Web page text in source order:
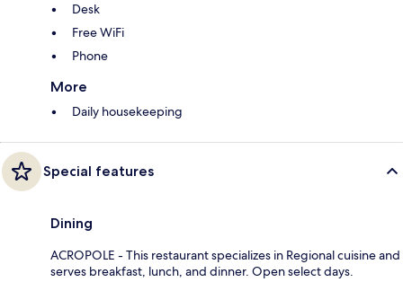
Desk
Free WiFi
Phone
More
Daily housekeeping
Special features
Dining
ACROPOLE - This restaurant specializes in Regional cuisine and
serves breakfast, lunch, and dinner. Open select days.